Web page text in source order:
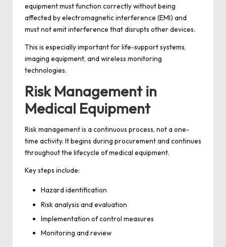
equipment must function correctly without being
affected by electromagnetic interference (EMI) and
must not emit interference that disrupts other devices.
This is especially important for life-support systems,
imaging equipment, and wireless monitoring
technologies.
Risk Management in
Medical Equipment
Risk management is a continuous process, not a one-
time activity. It begins during procurement and continues
throughout the lifecycle of medical equipment.
Key steps include:
Hazard identification
Risk analysis and evaluation
Implementation of control measures
Monitoring and review